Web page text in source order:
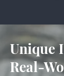
Unique
Real-